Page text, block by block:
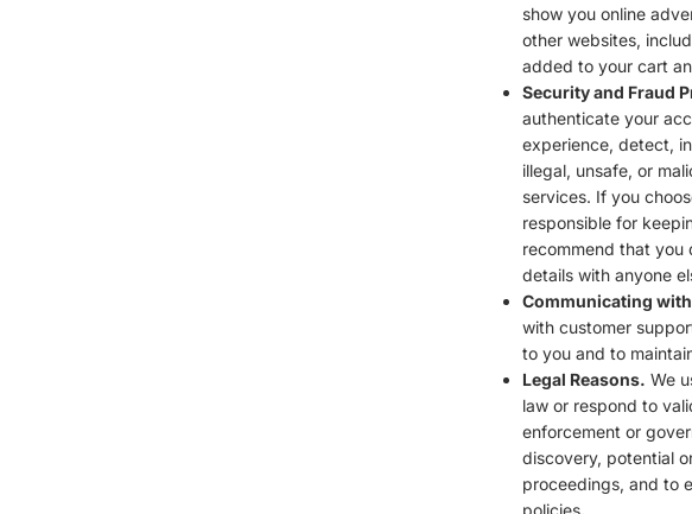
show you online
other websites,
added to your cart
Security and Fraud
authenticate your
experience, detect,
illegal, unsafe, or
services. If you
responsible for
recommend that you
details with anyone
Communicating
with customer
to you and to
Legal Reasons. We
law or respond to
enforcement or
discovery, potential
proceedings, and to
policies.